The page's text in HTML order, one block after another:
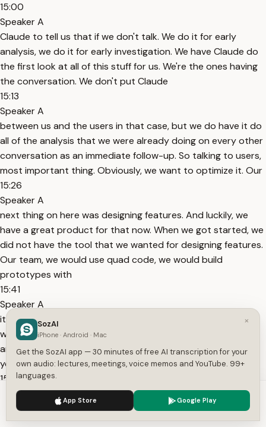
15:00
Speaker A
Claude to tell us that if we don't talk. We do it for early
analysis, we do it for early investigation. We have Claude do
the first look at all of this stuff for us. We're the ones having
the conversation. We don't put Claude
15:13
Speaker A
between us and the users in that case, but we do have it do
all of the analysis that we were already doing on every other
conversation as an immediate follow-up. So talking to users,
most important thing. Obviously, we want to optimize it. Our
15:26
Speaker A
next thing on here was designing features. And luckily, we
have a great product for that now. When we got started, we
did not have the tool that we wanted for designing features.
Our team, we would use quad code, we would build
prototypes with
15:41
Speaker A
it, and then when it came time to share that prototype, I
would either record a video or we would put up a branch
and say, pull down this branch and try it, or you would just,
you know, commit it into a sandbox and
15:54
Speaker A
let other people pull it down and try it. So we wanted to use
Cloud Design to design Cloud Design, and so very quickly,
We use cookies to enhance your experience.
×
SozAI
iPhone · Android · Mac
Get the SozAI app — 30 minutes of free AI transcription for your
own audio: lectures, meetings, voice memos and YouTube. 99+
languages.
App Store Google Play